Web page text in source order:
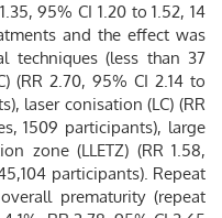
95% CI 1.20 to 1.52, 14
and the effect was
techniques (less than 37
(RR 2.70, 95% CI 2.14 to
laser conisation (LC) (RR
1509 participants), large
zone (LLETZ) (RR 1.58,
participants). Repeat
prematurity (repeat